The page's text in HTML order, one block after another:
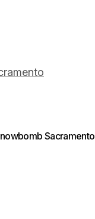
Sacramento